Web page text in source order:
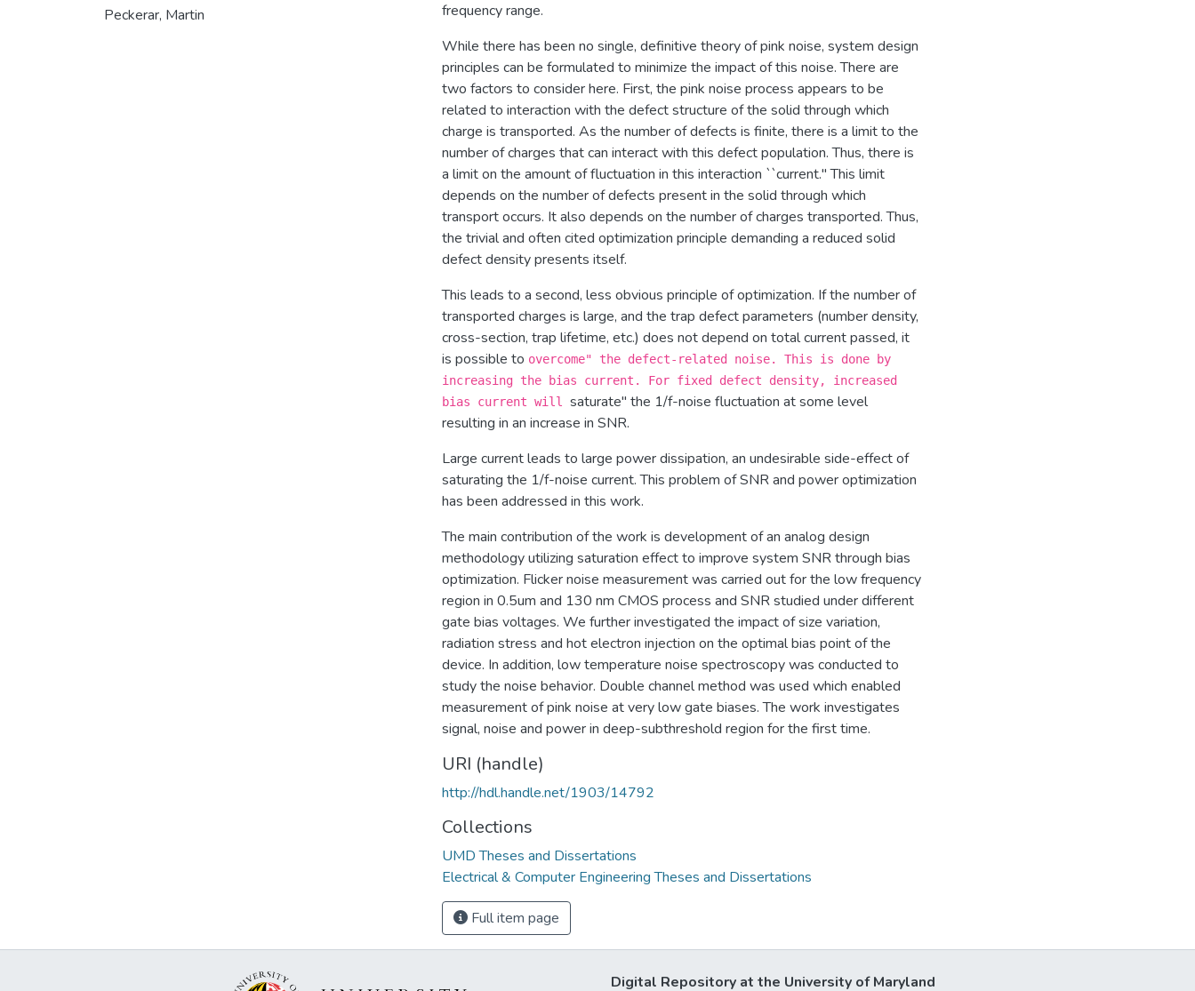
Peckerar, Martin
frequency range.
While there has been no single, definitive theory of pink noise, system design
principles can be formulated to minimize the impact of this noise. There are
two factors to consider here. First, the pink noise process appears to be
related to interaction with the defect structure of the solid through which
charge is transported. As the number of defects is finite, there is a limit to the
number of charges that can interact with this defect population. Thus, there is
a limit on the amount of fluctuation in this interaction ``current." This limit
depends on the number of defects present in the solid through which
transport occurs. It also depends on the number of charges transported. Thus,
the trivial and often cited optimization principle demanding a reduced solid
defect density presents itself.
This leads to a second, less obvious principle of optimization. If the number of
transported charges is large, and the trap defect parameters (number density,
cross-section, trap lifetime, etc.) does not depend on total current passed, it
is possible to overcome" the defect-related noise. This is done by
increasing the bias current. For fixed defect density, increased
bias current will saturate" the 1/f-noise fluctuation at some level
resulting in an increase in SNR.
Large current leads to large power dissipation, an undesirable side-effect of
saturating the 1/f-noise current. This problem of SNR and power optimization
has been addressed in this work.
The main contribution of the work is development of an analog design
methodology utilizing saturation effect to improve system SNR through bias
optimization. Flicker noise measurement was carried out for the low frequency
region in 0.5um and 130 nm CMOS process and SNR studied under different
gate bias voltages. We further investigated the impact of size variation,
radiation stress and hot electron injection on the optimal bias point of the
device. In addition, low temperature noise spectroscopy was conducted to
study the noise behavior. Double channel method was used which enabled
measurement of pink noise at very low gate biases. The work investigates
signal, noise and power in deep-subthreshold region for the first time.
URI (handle)
http://hdl.handle.net/1903/14792
Collections
UMD Theses and Dissertations
Electrical & Computer Engineering Theses and Dissertations
Full item page
Digital Repository at the University of Maryland